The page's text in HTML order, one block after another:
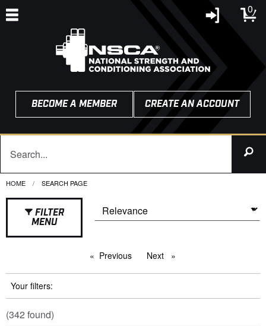
0
BECOME A MEMBER CREATE AN ACCOUNT
HOME CURRENT:
SEARCH PAGE
FILTER
MENU
Previous pageNext page
Your filters:
(342 found)